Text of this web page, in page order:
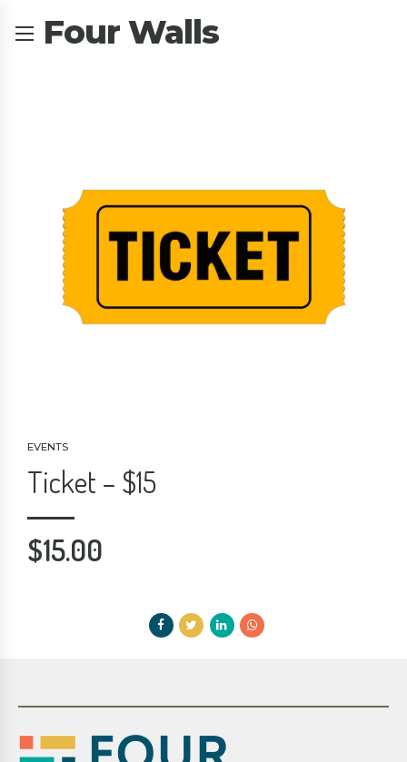
Four Walls
EVENTS
Ticket – $15
$15.00